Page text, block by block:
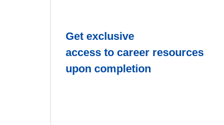
Get exclusive
access to career resources
upon completion